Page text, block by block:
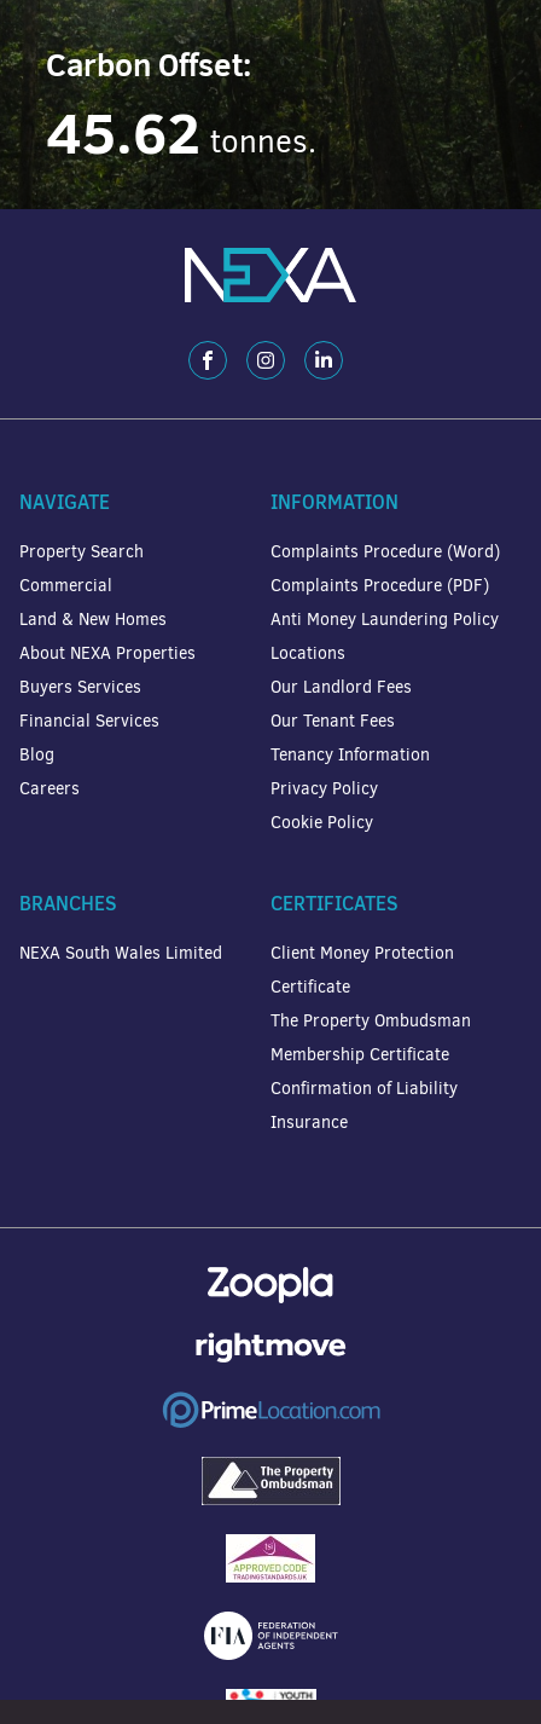
Carbon Offset:
45.62 tonnes.
NAVIGATE
Property Search
Commercial
Land & New Homes
About NEXA Properties
Buyers Services
Financial Services
Blog
Careers
INFORMATION
Complaints Procedure (Word)
Complaints Procedure (PDF)
Anti Money Laundering Policy
Locations
Our Landlord Fees
Our Tenant Fees
Tenancy Information
Privacy Policy
Cookie Policy
BRANCHES
NEXA South Wales Limited
CERTIFICATES
Client Money Protection
Certificate
The Property Ombudsman
Membership Certificate
Confirmation of Liability
Insurance